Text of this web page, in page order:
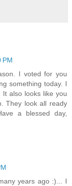
PM
I voted for you
something today. I
also looks like you
They look all ready
a blessed day,
years ago :)... I